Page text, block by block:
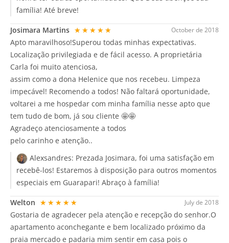
família! Até breve!
October de 2018
Josimara Martins ★★★★★
Apto maravilhoso!Superou todas minhas expectativas.
Localização privilegiada e de fácil acesso. A proprietária
Carla foi muito atenciosa,
assim como a dona Helenice que nos recebeu. Limpeza
impecável! Recomendo a todos! Não faltará oportunidade,
voltarei a me hospedar com minha família nesse apto que
tem tudo de bom, já sou cliente 🤩🤩
Agradeço atenciosamente a todos
pelo carinho e atenção..
Alexsandres: Prezada Josimara, foi uma satisfação em
recebê-los! Estaremos à disposição para outros momentos
especiais em Guarapari! Abraço à família!
July de 2018
Welton ★★★★★
Gostaria de agradecer pela atenção e recepção do senhor.O
apartamento aconchegante e bem localizado próximo da
praia mercado e padaria mim sentir em casa pois o